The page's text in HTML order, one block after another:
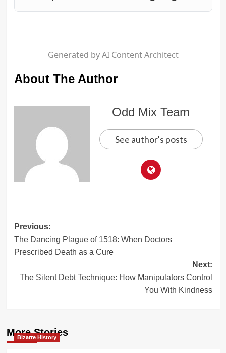
Generated by AI Content Architect
About The Author
Odd Mix Team
See author's posts
Post
navigation
Previous:
The Dancing Plague of 1518: When Doctors
Prescribed Death as a Cure
Next:
The Silent Debt Technique: How Manipulators Control
You With Kindness
More Stories
Bizarre History